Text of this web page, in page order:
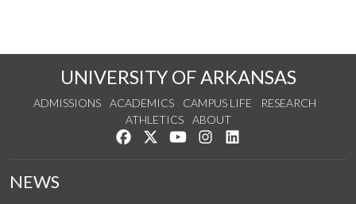
UNIVERSITY OF ARKANSAS
ADMISSIONS ACADEMICS CAMPUS LIFE
RESEARCH
ATHLETICS
ABOUT
Like us on Facebook
Follow us on Twitter
Watch us on YouTube
See us on Instagram
NEWS